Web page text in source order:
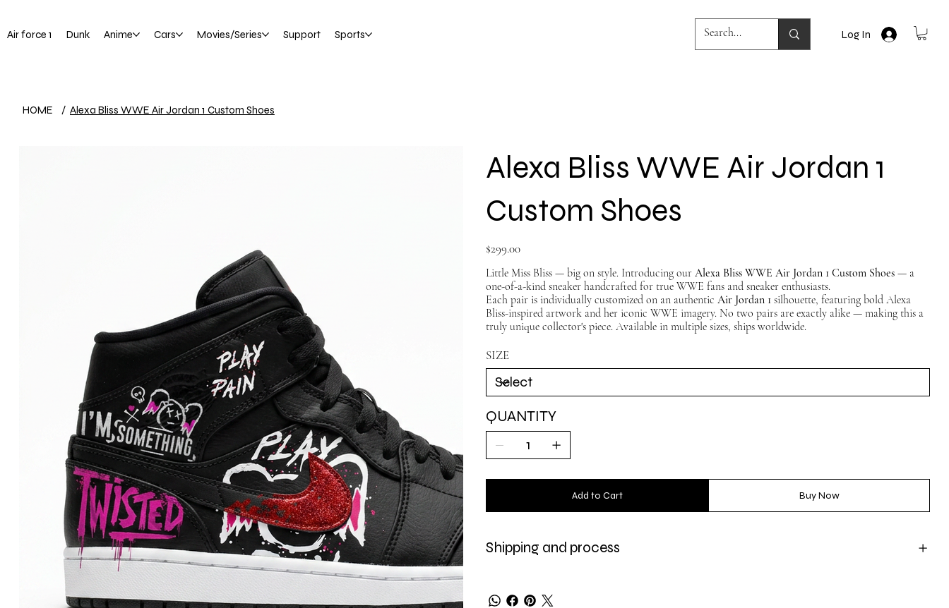
Air force 1 Dunk Anime Cars Movies/Series Support Sports Log In
HOME / Alexa Bliss WWE Air Jordan 1 Custom Shoes
Alexa Bliss WWE Air Jordan 1
Custom Shoes
Price
$299.00
Little Miss Bliss — big on style. Introducing our Alexa Bliss WWE Air Jordan 1 Custom Shoes — a
one-of-a-kind sneaker handcrafted for true WWE fans and sneaker enthusiasts.
Each pair is individually customized on an authentic Air Jordan 1 silhouette, featuring bold Alexa
Bliss-inspired artwork and her iconic WWE imagery. No two pairs are exactly alike — making this a
truly unique collector's piece. Available in multiple sizes, ships worldwide.
SIZE
QUANTITY
Add to Cart Buy Now
Shipping and process